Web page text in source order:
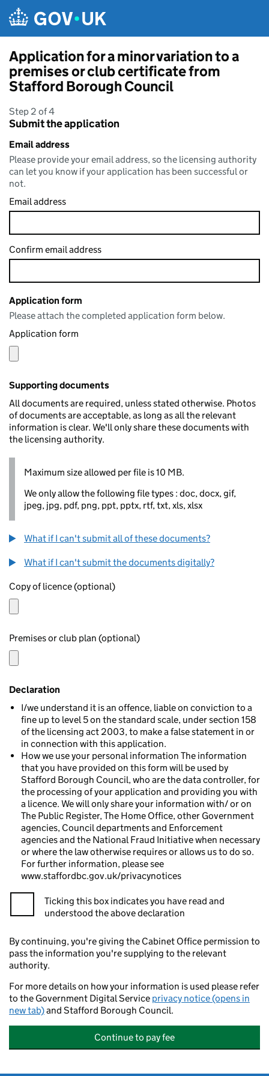
Application for a minor variation to a
premises or club certificate from
Stafford Borough Council
Step 2 of 4
Submit the application
Email address
Please provide your email address, so the licensing authority
can let you know if your application has been successful or
not.
Email address
Confirm email address
Application form
Please attach the completed application form below.
Application form
Supporting documents
All documents are required, unless stated otherwise. Photos
of documents are acceptable, as long as all the relevant
information is clear. We'll only share these documents with
the licensing authority.
Maximum size allowed per file is 10 MB.
We only allow the following file types : doc, docx, gif,
jpeg, jpg, pdf, png, ppt, pptx, rtf, txt, xls, xlsx
What if I can't submit all of these documents?
What if I can't submit the documents digitally?
Copy of licence (optional)
Premises or club plan (optional)
Declaration
I/we understand it is an offence, liable on conviction to a
fine up to level 5 on the standard scale, under section 158
of the licensing act 2003, to make a false statement in or
in connection with this application.
How we use your personal information The information
that you have provided on this form will be used by
Stafford Borough Council, who are the data controller, for
the processing of your application and providing you with
a licence. We will only share your information with/ or on
The Public Register, The Home Office, other Government
agencies, Council departments and Enforcement
agencies and the National Fraud Initiative when necessary
or where the law otherwise requires or allows us to do so.
For further information, please see
www.staffordbc.gov.uk/privacynotices
Ticking this box indicates you have read and
understood the above declaration
By continuing, you're giving the Cabinet Office permission to
pass the information you're supplying to the relevant
authority.
For more details on how your information is used please refer
to the Government Digital Service privacy notice (opens in
new tab)and Stafford Borough Council.
Continue to pay fee